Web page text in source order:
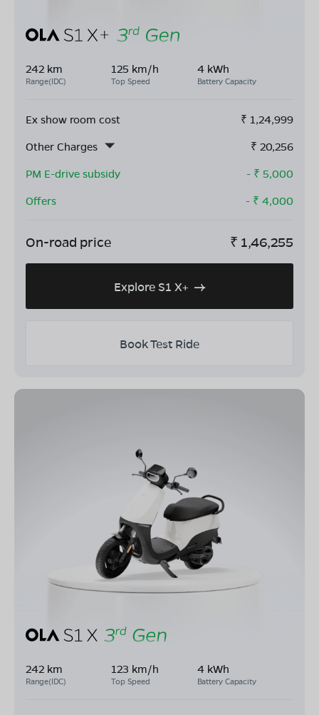
242 km
Range(IDC)
125 km/h
Top Speed
4 kWh
Battery Capacity
Ex show room cost ₹ 1,24,999
Other Charges
₹ 20,256
PM E-drive subsidy
- ₹ 5,000
Offers
- ₹ 4,000
On-road price ₹ 1,46,255
Explore S1 X+
Book Test Ride
242 km
Range(IDC)
123 km/h
Top Speed
4 kWh
Battery Capacity